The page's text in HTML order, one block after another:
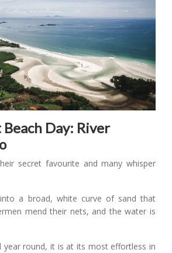
Day: River
secret favourite and many whisper
a broad, white curve of sand that
mend their nets, and the water is
year round, it is at its most effortless in